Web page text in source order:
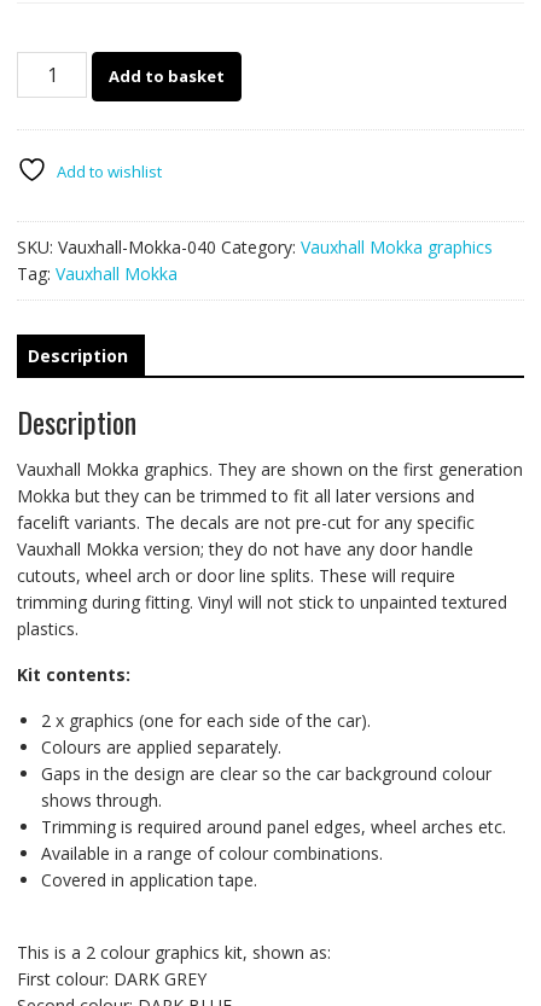
Vauxhall
Add to basket
Add to wishlist
SKU: Vauxhall-Mokka-040 Category: Vauxhall Mokka graphics
Tag: Vauxhall Mokka
Description
Description
Vauxhall Mokka graphics. They are shown on the first generation
Mokka but they can be trimmed to fit all later versions and
facelift variants. The decals are not pre-cut for any specific
Vauxhall Mokka version; they do not have any door handle
cutouts, wheel arch or door line splits. These will require
trimming during fitting. Vinyl will not stick to unpainted textured
plastics.
Kit contents:
2 x graphics (one for each side of the car).
Colours are applied separately.
Gaps in the design are clear so the car background colour
shows through.
Trimming is required around panel edges, wheel arches etc.
Available in a range of colour combinations.
Covered in application tape.
This is a 2 colour graphics kit, shown as:
First colour: DARK GREY